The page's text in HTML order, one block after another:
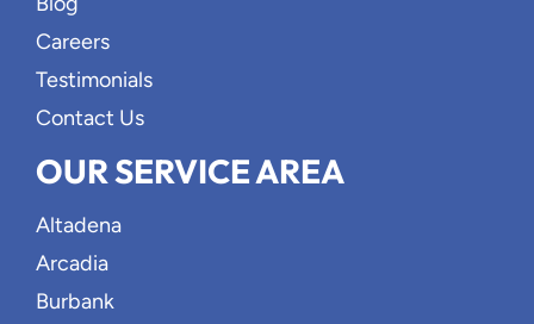
Careers
Testimonials
Contact Us
OUR SERVICE AREA
Altadena
Arcadia
Burbank